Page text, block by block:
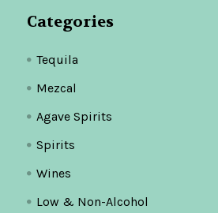
Categories
Tequila
Mezcal
Agave Spirits
Spirits
Wines
Low & Non-Alcohol